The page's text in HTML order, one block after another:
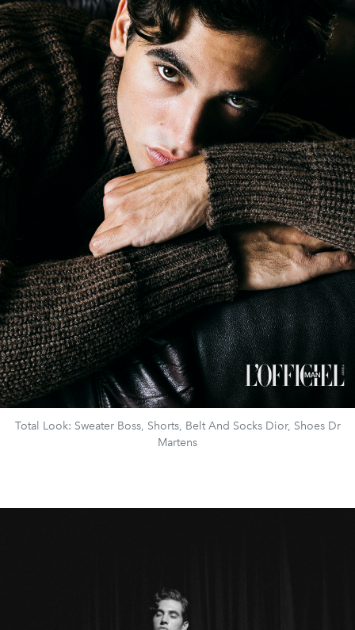
Total Look: Sweater Boss, Shorts, Belt And Socks Dior, Shoes Dr
Martens